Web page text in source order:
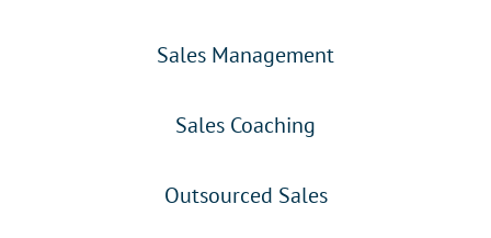
Sales Management
Sales Coaching
Outsourced Sales